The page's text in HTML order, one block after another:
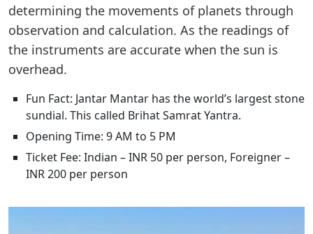
determining the movements of planets through
observation and calculation. As the readings of
the instruments are accurate when the sun is
overhead.
Fun Fact: Jantar Mantar has the world’s largest stone
sundial. This called Brihat Samrat Yantra.
Opening Time: 9 AM to 5 PM
Ticket Fee: Indian – INR 50 per person, Foreigner –
INR 200 per person